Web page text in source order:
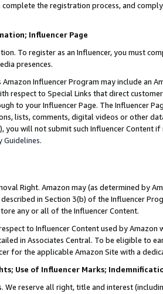
the registration process, and
Influencer Page
To register as an Influencer, you must
presences.
Amazon Influencer Program may include an
respect to Special Links that direct
to your Influencer Page. The Influencer
lists, comments, digital videos or other
you will not submit such Influencer Content
Guidelines.
Right. Amazon may (as determined by
in Section 3(b) of the Influencer
any or all of the Influencer Content.
to Influencer Content used by
in Associates Central. To be eligible to
for the applicable Amazon Site with a
Use of Influencer Marks;
We reserve all right, title and interest